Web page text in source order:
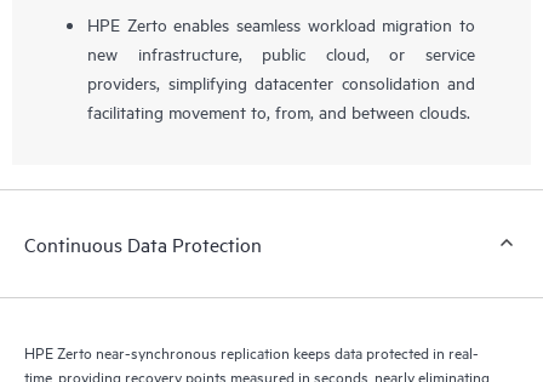
HPE Zerto enables seamless workload migration to
new infrastructure, public cloud, or service
providers, simplifying datacenter consolidation and
facilitating movement to, from, and between clouds.
Continuous Data Protection
HPE Zerto near-synchronous replication keeps data protected in real-
time, providing recovery points measured in seconds, nearly eliminating